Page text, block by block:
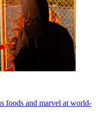
foods and marvel at world-